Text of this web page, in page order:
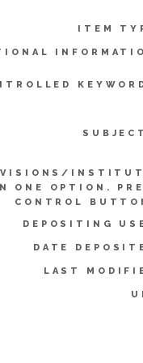
ITEM
ONE OPTION.
CONTROL
DEPOSITING
DATE
LAST